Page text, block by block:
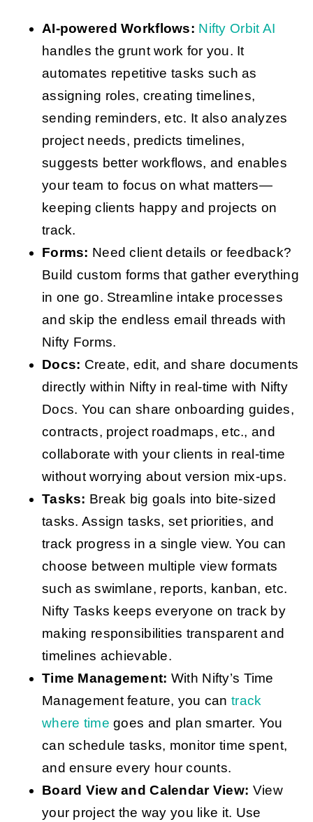
AI-powered Workflows: Nifty Orbit AI
handles the grunt work for you. It
automates repetitive tasks such as
assigning roles, creating timelines,
sending reminders, etc. It also analyzes
project needs, predicts timelines,
suggests better workflows, and enables
your team to focus on what matters—
keeping clients happy and projects on
track.
Forms: Need client details or feedback?
Build custom forms that gather everything
in one go. Streamline intake processes
and skip the endless email threads with
Nifty Forms.
Docs: Create, edit, and share documents
directly within Nifty in real-time with Nifty
Docs. You can share onboarding guides,
contracts, project roadmaps, etc., and
collaborate with your clients in real-time
without worrying about version mix-ups.
Tasks: Break big goals into bite-sized
tasks. Assign tasks, set priorities, and
track progress in a single view. You can
choose between multiple view formats
such as swimlane, reports, kanban, etc.
Nifty Tasks keeps everyone on track by
making responsibilities transparent and
timelines achievable.
Time Management: With Nifty’s Time
Management feature, you cantrack
where time goes and plan smarter. You
can schedule tasks, monitor time spent,
and ensure every hour counts.
Board View and Calendar View: View
your project the way you like it. Use